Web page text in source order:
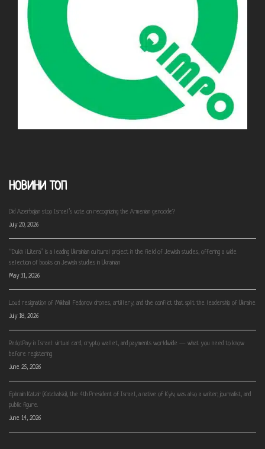
НОВИНИ ТОП
Did Azerbaijan stop Israel’s vote on recognizing the Armenian genocide?
July 20, 2026
“Dukh i Litera” is a leading Ukrainian cultural project in the field of Jewish studies, offering a wide
selection of books on Jewish studies in Ukrainian
May 31, 2026
Loud resignation of Mikhail Fedorov: drones, artillery, and the conflict that split the leadership of Ukraine
July 18, 2026
RedotPay in Israel: virtual card, crypto wallet, and payments worldwide — what you need to know
before registering
June 25, 2026
Ephraim Katzir (Katchalski), the 4th President of Israel, a native of Kyiv, was also a writer, journalist, and
public figure.
June 14, 2026